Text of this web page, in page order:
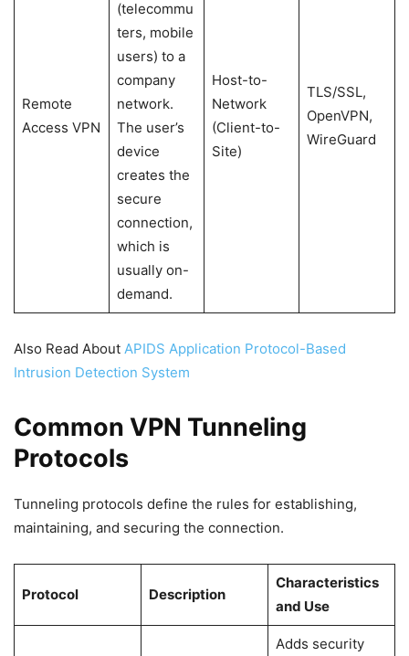
Remote
Access VPN
(telecommu
ters, mobile
users) to a
company
network.
The user’s
device
creates the
secure
connection,
which is
usually on-
demand.
Host-to-
Network
(Client-to-
Site)
TLS/SSL,
OpenVPN,
WireGuard
Also Read About APIDS Application Protocol-Based
Intrusion Detection System
Common VPN Tunneling
Protocols
Tunneling protocols define the rules for establishing,
maintaining, and securing the connection.
Protocol Description
Characteristics
and Use
Adds security